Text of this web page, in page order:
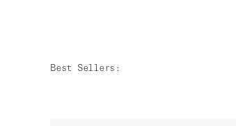
Best Sellers :